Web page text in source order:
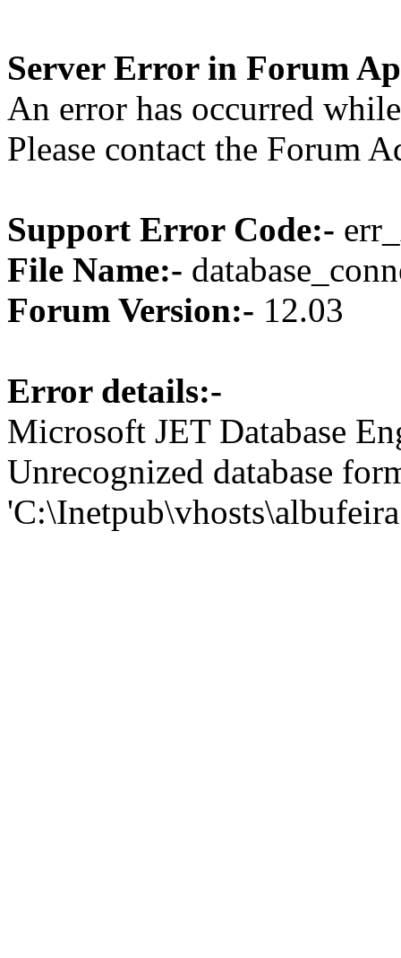
Server Error in Forum
An error has occurred
Please contact the Forum
Support Error Code:-
File Name:-
Forum Version:- 12.03
Error details:-
Microsoft JET Database
Unrecognized database